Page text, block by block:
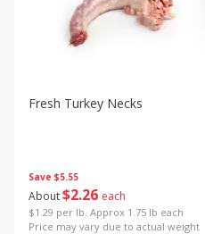
Save $5.55
About$2 26 each
$1.29 per lb. Approx 1.75 lb each
Price may vary due to actual weight
Fresh Turkey Necks